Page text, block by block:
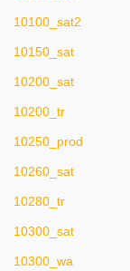
10100_sat2
10150_sat
10200_sat
10200_tr
10250_prod
10260_sat
10280_tr
10300_sat
10300_wa